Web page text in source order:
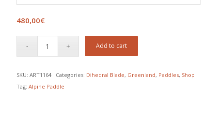
480,00€
Add to cart
SKU: ART1164 Categories: Dihedral Blade, Greenland, Paddles, Shop
Tag: Alpine Paddle